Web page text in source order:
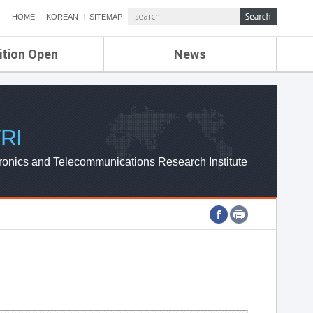
HOME KOREAN SITEMAP
Open News
ETRI NEWS
ETRI WEBZINE
and Telecommunications Research Institute